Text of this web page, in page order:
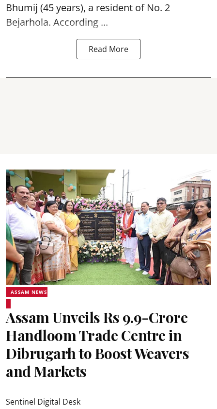
Bhumij (45 years), a resident of No. 2
Bejarhola. According ...
Read More
ASSAM NEWS
Assam Unveils Rs 9.9-Crore
Handloom Trade Centre in
Dibrugarh to Boost Weavers
and Markets
Sentinel Digital Desk